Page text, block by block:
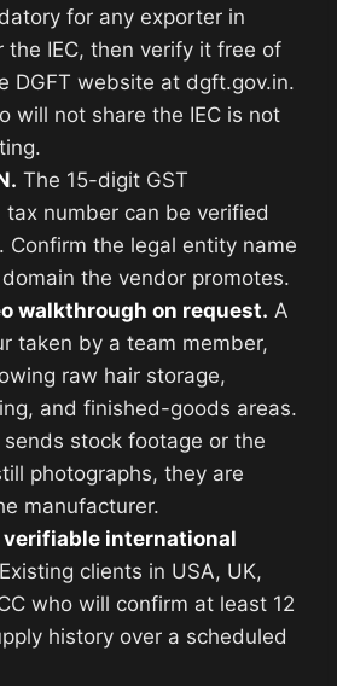
for any exporter in
the IEC, then verify it free of
DGFT website at dgft.gov.in.
will not share the IEC is not
The 15-digit GST
number can be verified
Confirm the legal entity name
the vendor promotes.
walkthrough on request. A
taken by a team member,
raw hair storage,
and finished-goods areas.
stock footage or the
photographs, they are
manufacturer.
verifiable international
Existing clients in USA, UK,
who will confirm at least 12
history over a scheduled